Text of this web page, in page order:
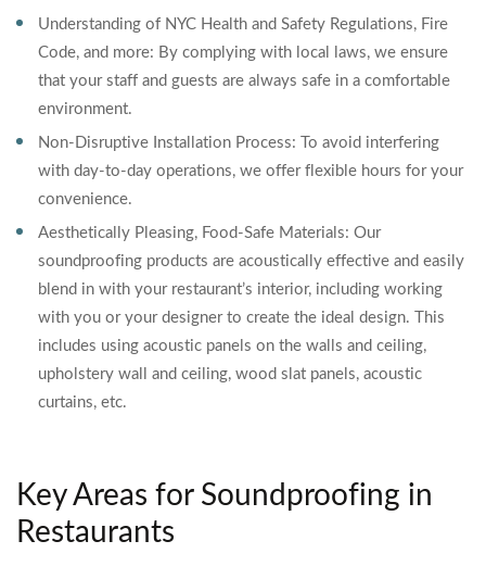
Understanding of NYC Health and Safety Regulations, Fire
Code, and more: By complying with local laws, we ensure
that your staff and guests are always safe in a comfortable
environment.
Non-Disruptive Installation Process: To avoid interfering
with day-to-day operations, we offer flexible hours for your
convenience.
Aesthetically Pleasing, Food-Safe Materials: Our
soundproofing products are acoustically effective and easily
blend in with your restaurant’s interior, including working
with you or your designer to create the ideal design. This
includes using acoustic panels on the walls and ceiling,
upholstery wall and ceiling, wood slat panels, acoustic
curtains, etc.
Key Areas for Soundproofing in
Restaurants